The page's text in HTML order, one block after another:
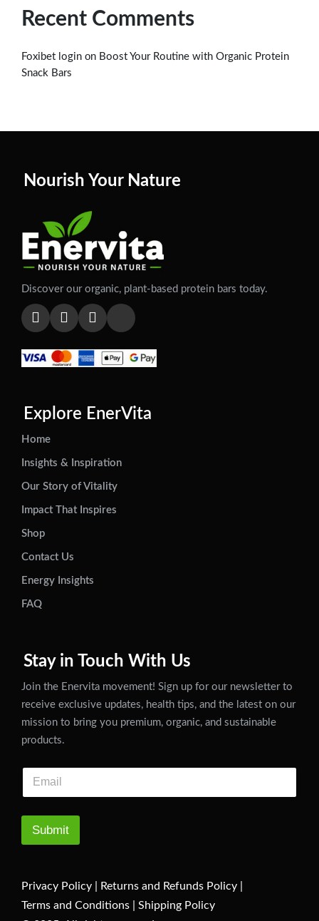
Recent Comments
Foxibet login on Boost Your Routine with Organic Protein
Snack Bars
Nourish Your Nature
Discover our organic, plant-based protein bars today.
Explore EnerVita
Home
Insights & Inspiration
Our Story of Vitality
Impact That Inspires
Shop
Contact Us
Energy Insights
FAQ
Stay in Touch With Us
Join the Enervita movement! Sign up for our newsletter to
receive exclusive updates, health tips, and the latest on our
mission to bring you premium, organic, and sustainable
products.
Submit
Privacy Policy Returns and Refunds Policy
Terms and Conditions
Shipping Policy